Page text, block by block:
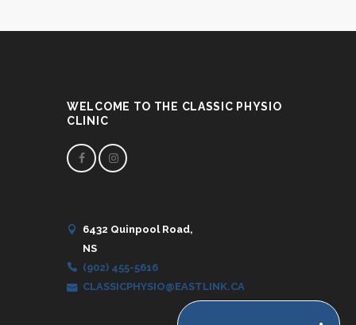
WELCOME TO THE CLASSIC PHYSIO
CLINIC
6432 Quinpool Road,
NS
(902) 455-5616
CLASSICPHYSIO@EASTLINK.CA